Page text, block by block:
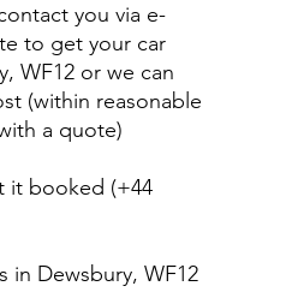
you via e-
to get your car
WF12 or we can
(within reasonable
a quote)
it booked (+44
in Dewsbury, WF12